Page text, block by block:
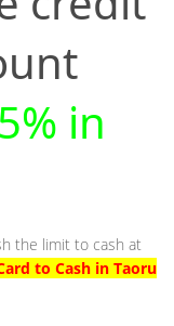
in
the limit to cash at
to Cash in Taoru